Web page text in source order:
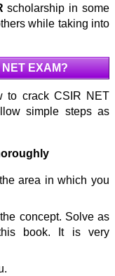
scholarship in some
while taking into
EXAM?
to crack CSIR NET
simple steps as
area in which you
concept. Solve as
book. It is very